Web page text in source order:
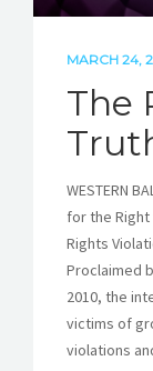
MARCH 24,
The
WESTERN
for the Right
Rights
Proclaimed
2010, the
victims of
violations